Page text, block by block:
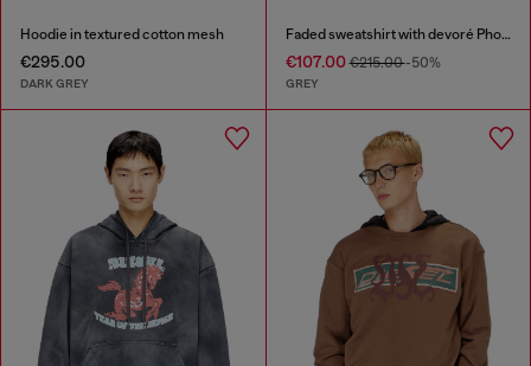
Hoodie in textured cotton mesh
€295.00
DARK GREY
Faded sweatshirt with devoré Phoenix logo
€107.00€215.00-50%
GREY